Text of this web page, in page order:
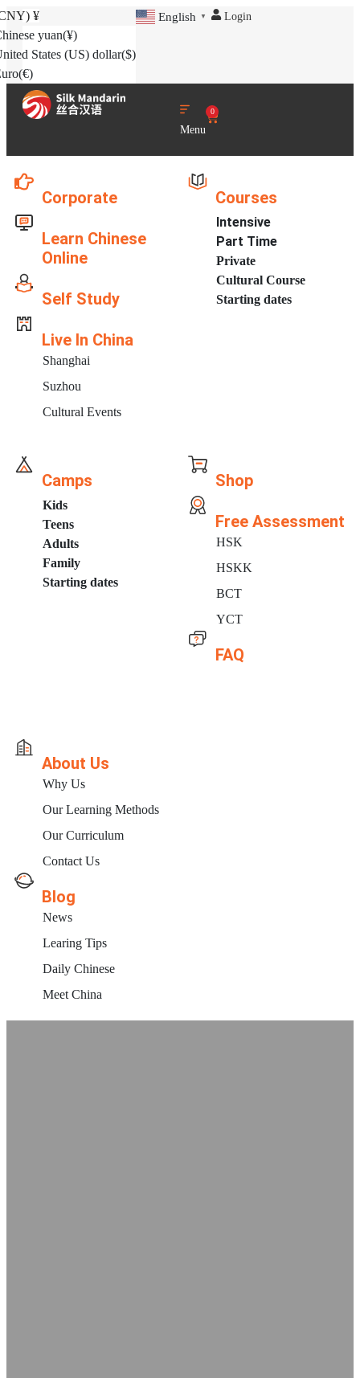
¥
yuan(¥)
States (US) dollar($)
(€)
English ▼ Login
Menu
0
Corporate
Learn Chinese
Online
Self Study
Live In China
Shanghai
Suzhou
Cultural Events
Courses
Intensive
Part Time
Private
Cultural Course
Starting dates
Camps
Kids
Teens
Adults
Family
Starting dates
Shop
Free Assessment
HSK
HSKK
BCT
YCT
FAQ
About Us
Why Us
Our Learning Methods
Our Curriculum
Contact Us
Blog
News
Learing Tips
Daily Chinese
Meet China